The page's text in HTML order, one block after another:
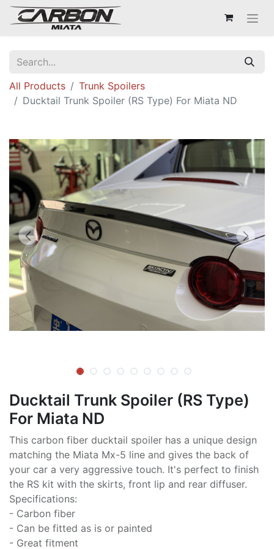
All Products
Trunk Spoilers
Ducktail Trunk Spoiler (RS Type) For Miata ND
Ducktail Trunk Spoiler (RS Type)
For Miata ND
This carbon fiber ducktail spoiler has a unique design
matching the Miata Mx-5 line and gives the back of
your car a very aggressive touch. It's perfect to finish
the RS kit with the skirts, front lip and rear diffuser.
Specifications:
- Carbon fiber
- Can be fitted as is or painted
- Great fitment